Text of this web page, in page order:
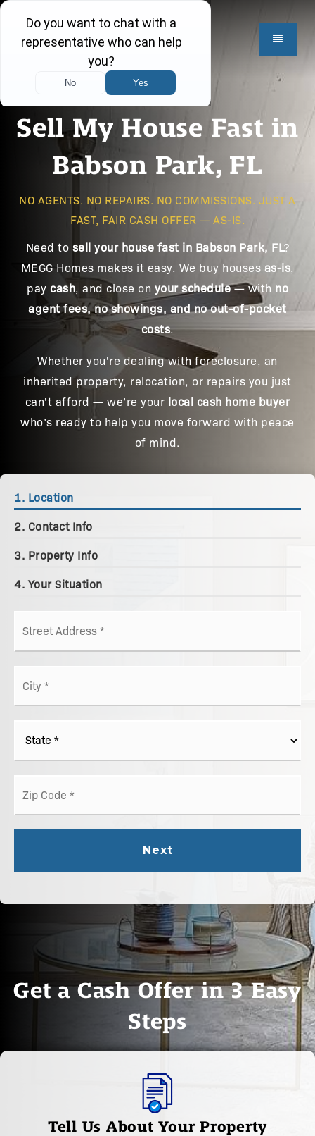
Sell My House Fast in
Babson Park, FL
NO AGENTS. NO REPAIRS. NO COMMISSIONS. JUST A
FAST, FAIR CASH OFFER — AS-IS.
Need to sell your house fast in Babson Park, FL?
MEGG Homes makes it easy. We buy houses as-is,
pay cash, and close on your schedule— with no
agent fees, no showings, and no out-of-pocket
costs.
Whether you're dealing with foreclosure, an
inherited property, relocation, or repairs you just
can't afford — we’re your local cash home buyer
who’s ready to help you move forward with peace
of mind.
1. Location
2. Contact Info
3. Property Info
4. Your Situation
Address
Code
Next
Get a Cash Offer in 3 Easy
Steps
Tell Us About Your Property